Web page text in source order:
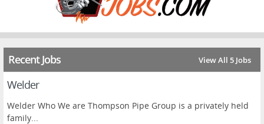
Advertise
Contact
Recent Jobs View All 5 Jobs
Welder
Welder Who We are Thompson Pipe Group is a privately held
family...